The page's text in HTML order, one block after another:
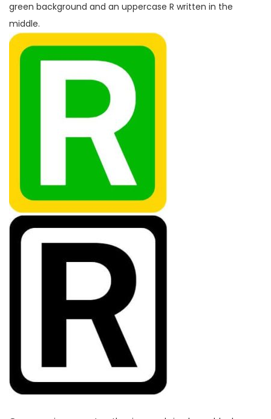
green background and an uppercase R written in the
middle.